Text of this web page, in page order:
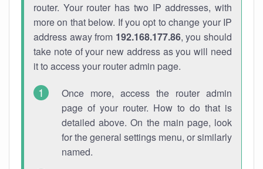
router. Your router has two IP addresses, with
more on that below. If you opt to change your IP
address away from 192.168.177.86, you should
take note of your new address as you will need
it to access your router admin page.
Once more, access the router admin
page of your router. How to do that is
detailed above. On the main page, look
for the general settings menu, or similarly
named.